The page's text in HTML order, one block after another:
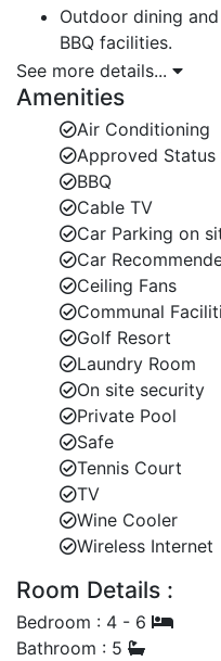
Outdoor dining
BBQ facilities.
Caribbean-style
conditioning in all
bathrooms
Access to world-
Westmoreland.
Main House Layout —
Ground Floor:
Bedroom 1:
hallway.
Bedroom 2:
access.
Spacious living
equipped kitchen.
Guest powder
Upper Floor:
Bedroom 3: King
Bedroom 4.
See more details...
Amenities
Air Conditioning
Approved
BBQ
Cable TV
Car Parking on
Car
Ceiling Fans
Communal
Golf Resort
Laundry Room
On site security
Private Pool
Safe
Tennis Court
TV
Wine Cooler
Wireless Internet
Room Details :
Bedroom : 4 - 6
Bathroom : 5